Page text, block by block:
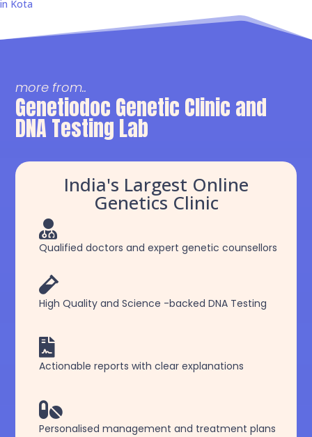
in Kota
more from..
Genetiodoc Genetic Clinic and
DNA Testing Lab
India's Largest Online
Genetics Clinic

Qualified doctors and expert genetic counsellors

High Quality and Science -backed DNA Testing

Actionable reports with clear explanations

Personalised management and treatment plans